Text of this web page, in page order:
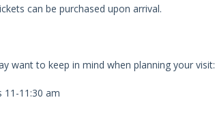
can be purchased upon arrival.
want to keep in mind when planning your visit:
11-11:30 am